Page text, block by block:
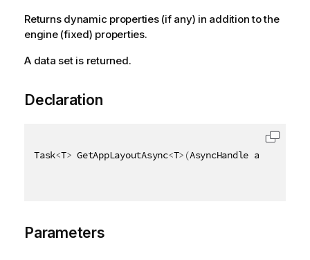
Returns dynamic properties (if any) in addition to the
engine (fixed) properties.
A data set is returned.
Declaration
Task<T> GetAppLayoutAsync<T> (AsyncHandle
Parameters